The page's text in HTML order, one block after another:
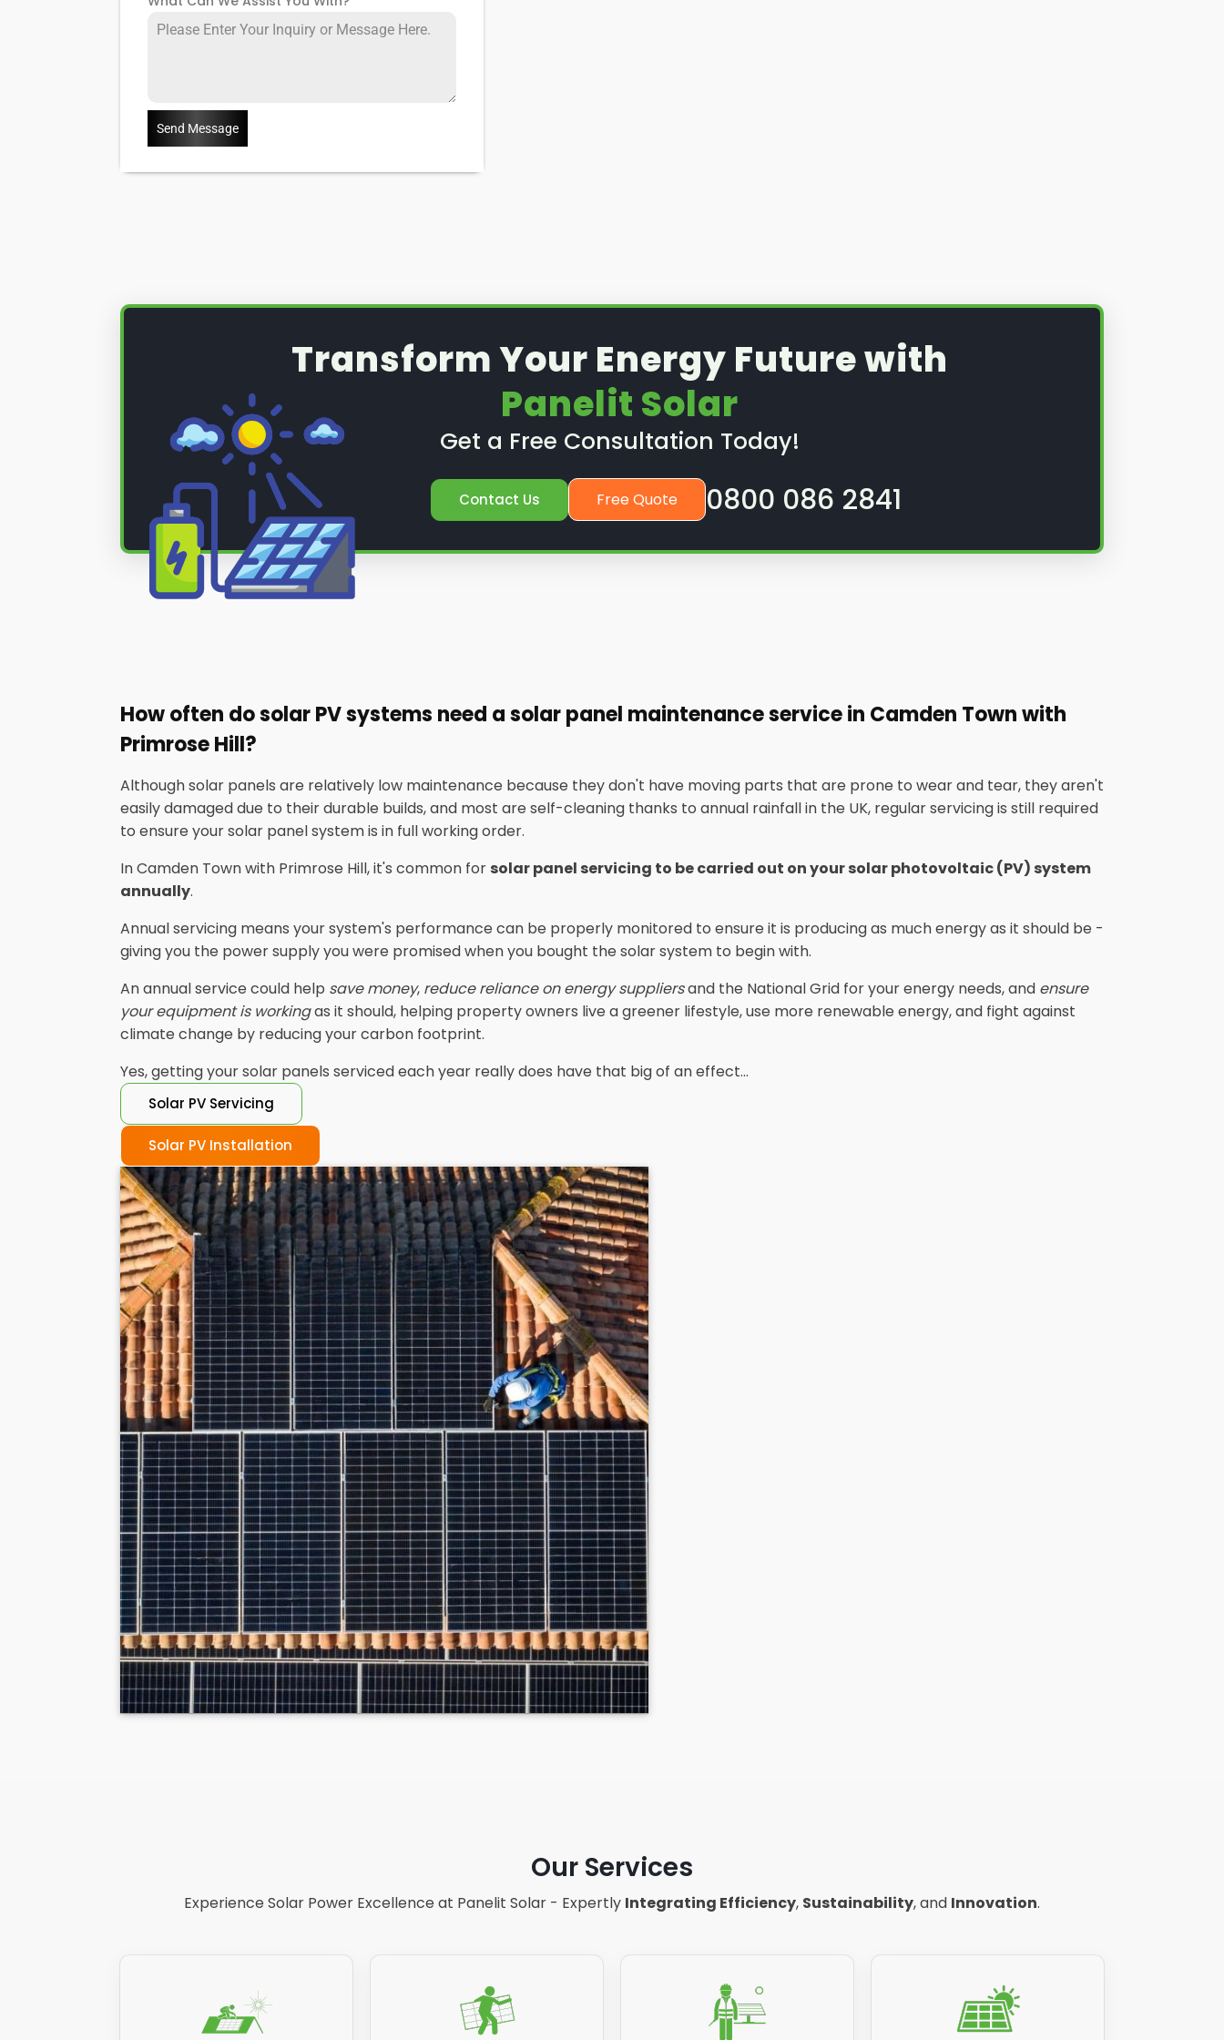
Send Message
Transform Your Energy Future with
Panelit Solar
Get a Free Consultation Today!
Contact Us Free Quote 0800 086 2841
How often do solar PV systems need a solar panel maintenance service in Camden Town with
Primrose Hill?
Although solar panels are relatively low maintenance because they don't have moving parts that are prone to wear and tear, they aren't
easily damaged due to their durable builds, and most are self-cleaning thanks to annual rainfall in the UK, regular servicing is still required
to ensure your solar panel system is in full working order.
In Camden Town with Primrose Hill, it's common for solar panel servicing to be carried out on your solar photovoltaic (PV) system
annually.
Annual servicing means your system's performance can be properly monitored to ensure it is producing as much energy as it should be -
giving you the power supply you were promised when you bought the solar system to begin with.
An annual service could help save money, reduce reliance on energy suppliersand the National Grid for your energy needs, and ensure
your equipment is workingas it should, helping property owners live a greener lifestyle, use more renewable energy, and fight against
climate change by reducing your carbon footprint.
Yes, getting your solar panels serviced each year really does have that big of an effect...
Solar PV Servicing
Solar PV Installation
Our Services
Experience Solar Power Excellence at Panelit Solar - Expertly Integrating Efficiency, Sustainability, and Innovation.